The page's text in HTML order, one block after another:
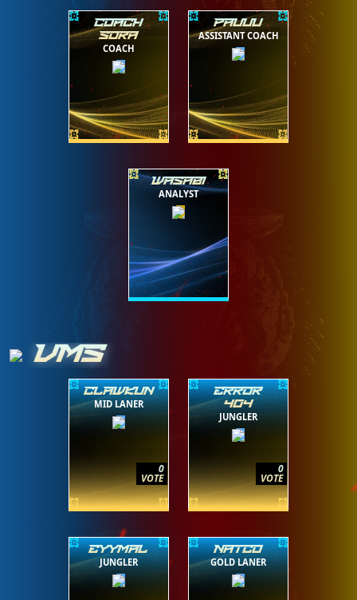
COACH
SORA
COACH
PAUUU
ASSISTANT COACH
WASABI
ANALYST
VMS
CLAWKUN
MID LANER
0
VOTE
ERROR
404
JUNGLER
0
VOTE
EYYMAL
JUNGLER
NATCO
GOLD LANER